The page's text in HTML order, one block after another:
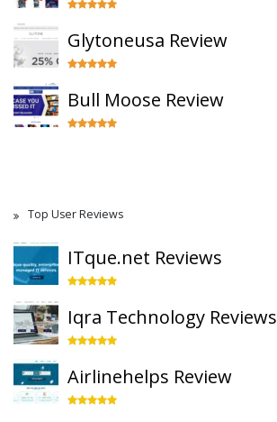
Glytoneusa Review
Bull Moose Review
Top User Reviews
ITque.net Reviews
Iqra Technology Reviews
Airlinehelps Review